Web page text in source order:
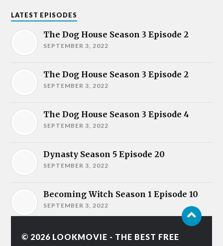
LATEST EPISODES
The Dog House Season 3 Episode 2
SEPTEMBER 3, 2022
The Dog House Season 3 Episode 2
SEPTEMBER 3, 2022
The Dog House Season 3 Episode 4
SEPTEMBER 3, 2022
Dynasty Season 5 Episode 20
SEPTEMBER 3, 2022
Becoming Witch Season 1 Episode 10
SEPTEMBER 3, 2022
© 2026 LOOKMOVIE - THE BEST FREE